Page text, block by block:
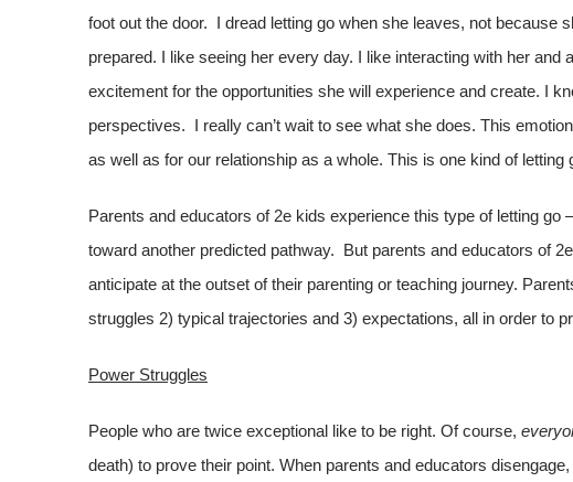
foot out the door. I dread letting go when she leaves, not because
prepared. I like seeing her every day. I like interacting with her
excitement for the opportunities she will experience and create. I
perspectives. I really can’t wait to see what she does. This
as well as for our relationship as a whole. This is one kind of
Parents and educators of 2e kids experience this type of letting
toward another predicted pathway. But parents and educators of
anticipate at the outset of their parenting or teaching journey.
struggles 2) typical trajectories and 3) expectations, all in order to
Power Struggles
People who are twice exceptional like to be right. Of course,
death) to prove their point. When parents and educators